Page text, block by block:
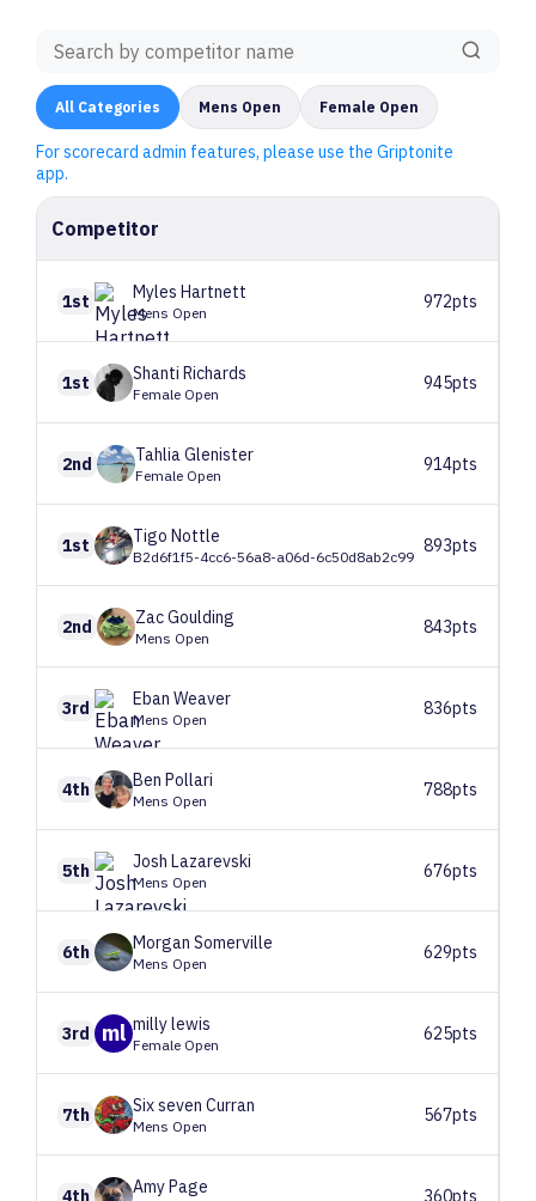
All Categories Mens Open Female Open
For scorecard admin features, please use the Griptonite
app.
Competitor
1st Myles Hartnett
Mens Open
972pts
1st Shanti Richards
Female Open
945pts
2nd TahliaGlenister
Female Open
914pts
1st Tigo Nottle
B2d6f1f5-4cc6-56a8-a06d-6c50d8ab2c99
893pts
2nd ZacGoulding
Mens Open
843pts
3rd Eban Weaver
Mens Open
836pts
4th Ben Pollari
Mens Open
788pts
5th Josh Lazarevski
Mens Open
676pts
6th Morgan Somerville
Mens Open
629pts
3rd ml millylewis
Female Open
625pts
7th Six seven Curran
Mens Open
567pts
4th AmyPage 360pts